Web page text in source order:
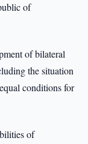
of
of bilateral
the situation
conditions for
of